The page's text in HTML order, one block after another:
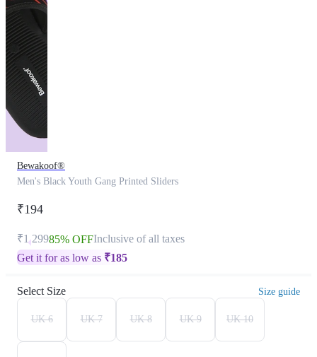
Bewakoof®
Men's Black Youth Gang Printed Sliders
₹194
₹1,29985% OFFInclusive of all taxes
Get it for as low as ₹185
Select Size Size guide
UK 6 UK 7 UK 8 UK 9 UK 10